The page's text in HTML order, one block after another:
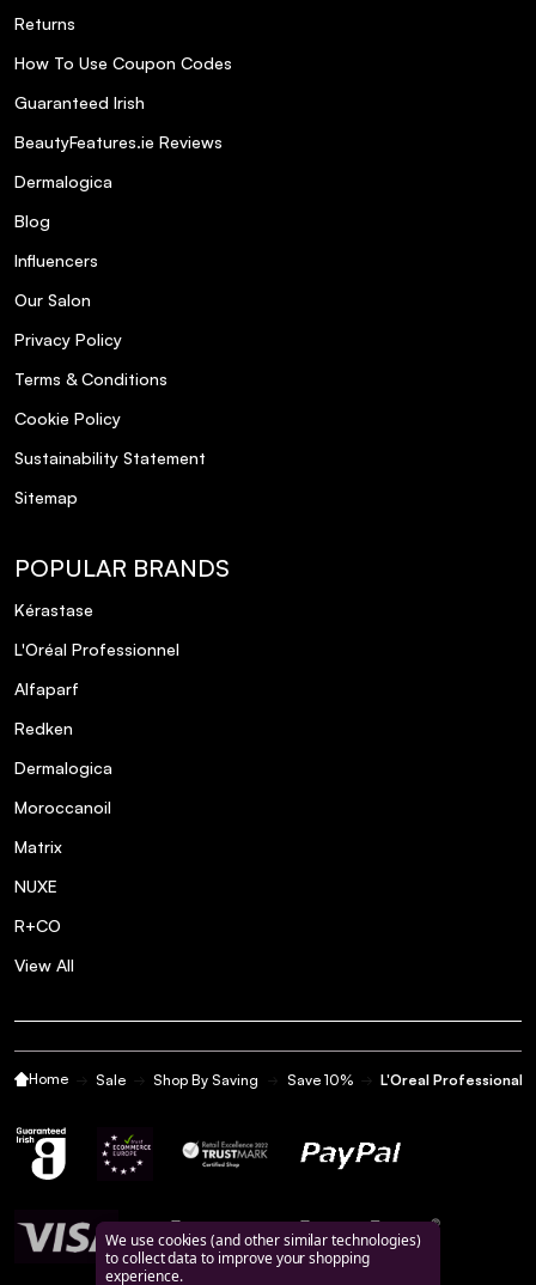
Returns
How To Use Coupon Codes
Guaranteed Irish
BeautyFeatures.ie Reviews
Dermalogica
Blog
Influencers
Our Salon
Privacy Policy
Terms & Conditions
Cookie Policy
Sustainability Statement
Sitemap
POPULAR BRANDS
Kérastase
L'Oréal Professionnel
Alfaparf
Redken
Dermalogica
Moroccanoil
Matrix
NUXE
R+CO
View All
Home Sale Shop By Saving Save 10% L'Oreal Professional
We use cookies (and other similar technologies)
to collect data to improve your shopping
experience.